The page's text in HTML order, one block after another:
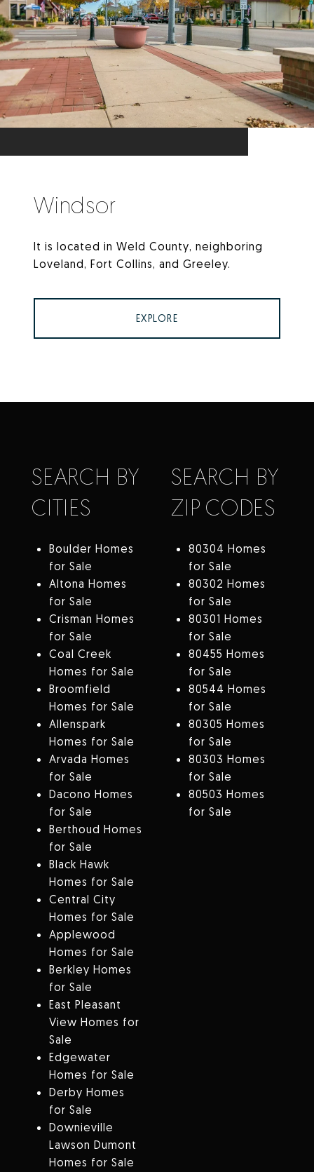
Windsor
It is located in Weld County, neighboring
Loveland, Fort Collins, and Greeley.
EXPLORE
SEARCH BY
CITIES
Boulder Homes
for Sale
Altona Homes
for Sale
Crisman Homes
for Sale
Coal Creek
Homes for Sale
Broomfield
Homes for Sale
Allenspark
Homes for Sale
Arvada Homes
for Sale
Dacono Homes
for Sale
Berthoud Homes
for Sale
Black Hawk
Homes for Sale
Central City
Homes for Sale
Applewood
Homes for Sale
Berkley Homes
for Sale
East Pleasant
View Homes for
Sale
Edgewater
Homes for Sale
Derby Homes
for Sale
Downieville
Lawson Dumont
Homes for Sale
SEARCH BY
ZIP CODES
80304 Homes
for Sale
80302 Homes
for Sale
80301 Homes
for Sale
80455 Homes
for Sale
80544 Homes
for Sale
80305 Homes
for Sale
80303 Homes
for Sale
80503 Homes
for Sale